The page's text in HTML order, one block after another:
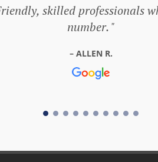
skilled professionals
number.
ALLEN R.